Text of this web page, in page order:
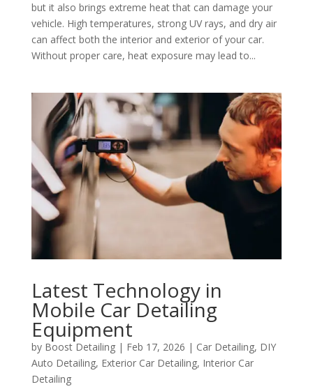
but it also brings extreme heat that can damage your
vehicle. High temperatures, strong UV rays, and dry air
can affect both the interior and exterior of your car.
Without proper care, heat exposure may lead to...
Latest Technology in
Mobile Car Detailing
Equipment
by Boost Detailing| Feb 17, 2026 | Car Detailing, DIY
Auto Detailing, Exterior Car Detailing, Interior Car
Detailing